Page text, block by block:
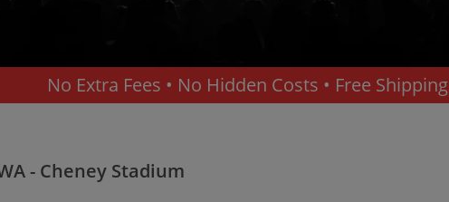
No Extra Fees • No Hidden Costs • Free Shipping
- Cheney Stadium